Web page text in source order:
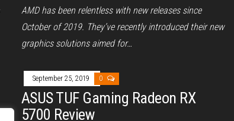
AMD has been relentless with new releases since
October of 2019. They’ve recently introduced their new
graphics solutions aimed for…
September 25, 2019 0
ASUS TUF Gaming Radeon RX
5700 Review